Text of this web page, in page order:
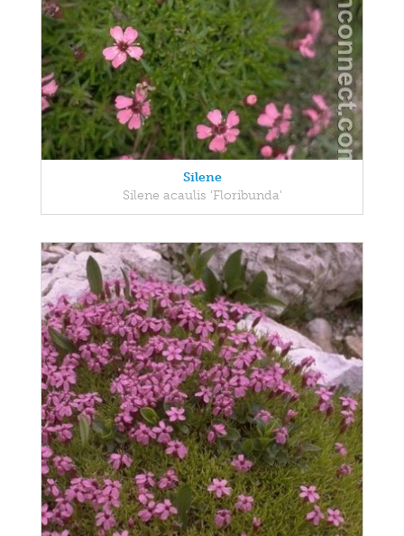
Silene
Silene acaulis 'Floribunda'